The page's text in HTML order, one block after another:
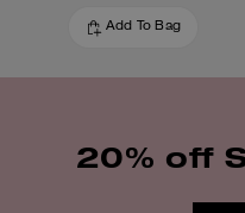
Add To Bag
20% off